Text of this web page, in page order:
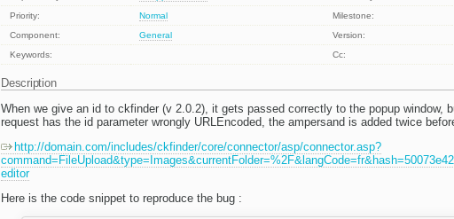
Priority:
Normal
Milestone:
Component:
General
Version:
Keywords:
Cc:
Description
When we give an id to ckfinder (v 2.0.2), it gets passed correctly to the popup window,
request has the id parameter wrongly URLEncoded, the ampersand is added twice
http://domain.com/includes/ckfinder/core/connector/asp/connector.asp?
editor
Here is the code snippet to reproduce the bug :